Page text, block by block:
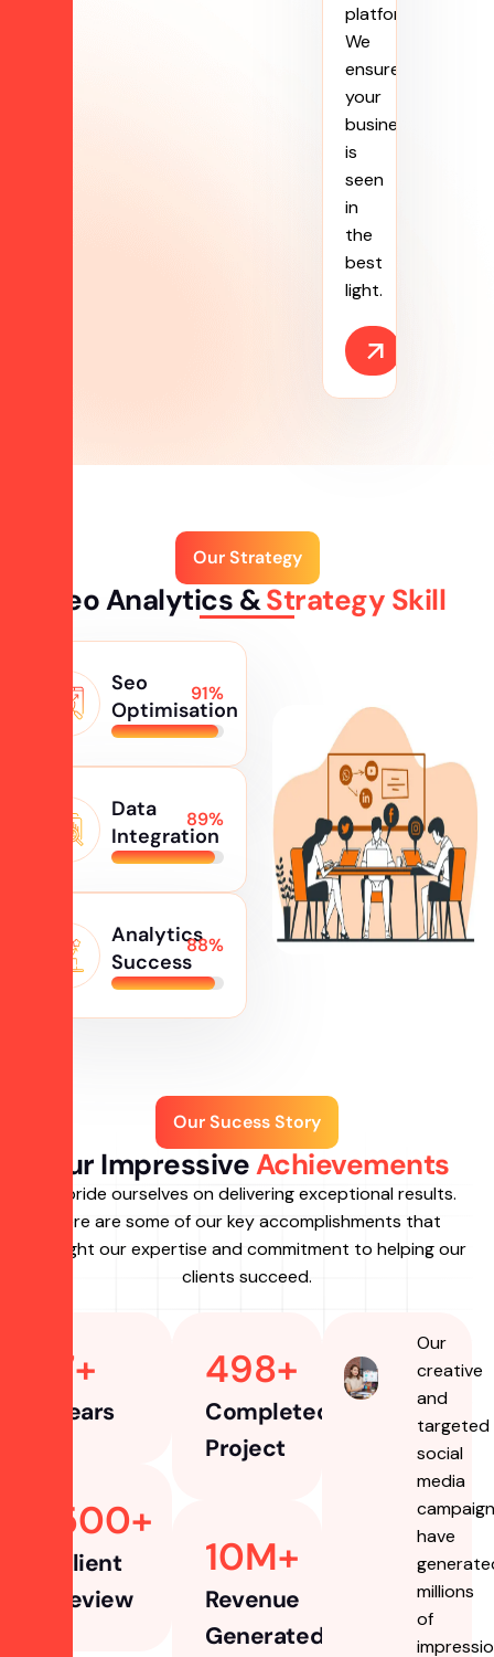
platforms.
We
ensure
your
business
is
seen
in
the
best
light.
Our Strategy
Seo Analytics &Strategy Skill
Seo
Optimisation
98%
Data
Integration
95%
Analytics
Success
96%
Our Sucess Story
Our ImpressiveAchievements
we pride ourselves on delivering exceptional results.
Here are some of our key accomplishments that
highlight our expertise and commitment to helping our
clients succeed.
Years
7+
Client
Review
500+
Completed
Project
498+
Revenue
Generated
10M+
Our
creative
and
targeted
social
media
have
millions
of